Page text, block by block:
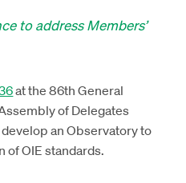
to address Members’
at the 86th General
of Delegates
an Observatory to
OIE standards.